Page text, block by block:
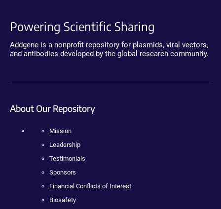
Powering Scientific Sharing
Addgene is a nonprofit repository for plasmids, viral vectors,
and antibodies developed by the global research community.
About Our Repository
Mission
Leadership
Testimonials
Sponsors
Financial Conflicts of Interest
Biosafety